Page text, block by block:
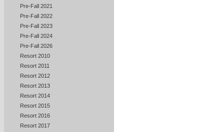
Pre-Fall 2021
Pre-Fall 2022
Pre-Fall 2023
Pre-Fall 2024
Pre-Fall 2026
Resort 2010
Resort 2011
Resort 2012
Resort 2013
Resort 2014
Resort 2015
Resort 2016
Resort 2017